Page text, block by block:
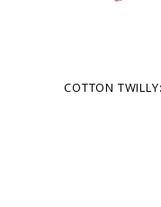
COTTON